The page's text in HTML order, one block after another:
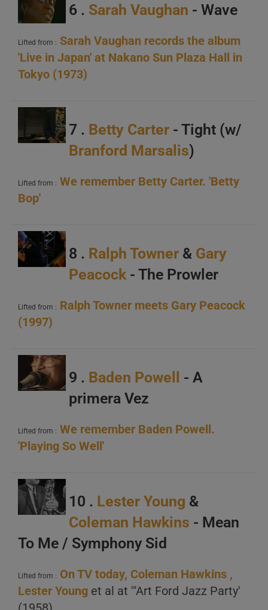
A
B
C
A
A
C
B
C
6 . Sarah Vaughan - Wave
Lifted from : Sarah Vaughan records the album
'Live in Japan' at Nakano Sun Plaza Hall in
Tokyo (1973)
7 . Betty Carter - Tight (w/
Branford Marsalis)
Lifted from : We remember Betty Carter. 'Betty
Bop'
8 . Ralph Towner & Gary
Peacock- The Prowler
Lifted from : Ralph Towner meets Gary Peacock
(1997)
9 . Baden Powell
- A
primera Vez
Lifted from : We remember Baden Powell.
'Playing So Well'
10 . Lester Young &
Coleman Hawkins - Mean
To Me / Symphony Sid
Lifted from : On TV today, Coleman Hawkins ,
Lester Young et al at '"Art Ford Jazz Party'